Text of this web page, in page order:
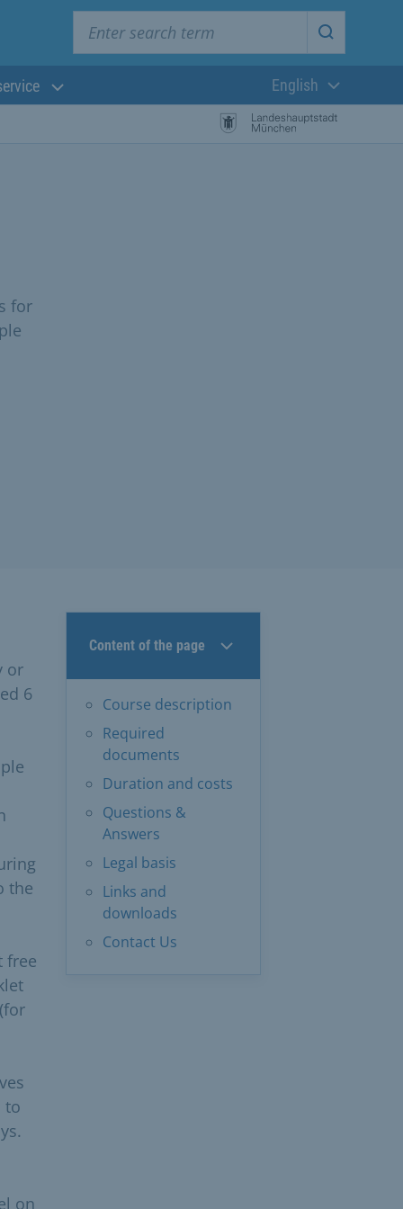
Start
Current
English
for
Content of the page
Course description
Required
documents
Duration and costs
Questions &
Answers
Legal basis
Links and
downloads
Contact Us
or
6
the
free
to
on